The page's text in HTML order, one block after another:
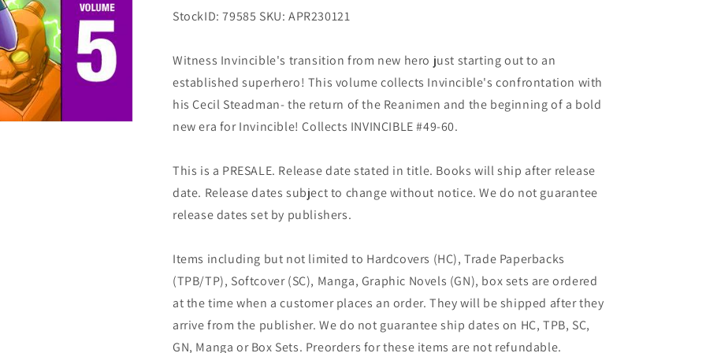
StockID: 79585 SKU: APR230121
Witness Invincible's transition from new hero just starting out to an
established superhero! This volume collects Invincible's confrontation with
his Cecil Steadman- the return of the Reanimen and the beginning of a bold
new era for Invincible! Collects INVINCIBLE #49-60.
This is a PRESALE. Release date stated in title. Books will ship after release
date. Release dates subject to change without notice. We do not guarantee
release dates set by publishers.
Items including but not limited to Hardcovers (HC), Trade Paperbacks
(TPB/TP), Softcover (SC), Manga, Graphic Novels (GN), box sets are ordered
at the time when a customer places an order. They will be shipped after they
arrive from the publisher. We do not guarantee ship dates on HC, TPB, SC,
GN, Manga or Box Sets. Preorders for these items are not refundable.